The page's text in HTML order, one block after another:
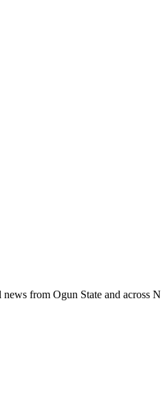
from Ogun State and across